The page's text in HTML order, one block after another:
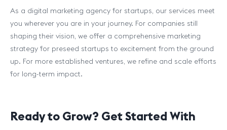
As a digital marketing agency for startups, our services meet
you wherever you are in your journey. For companies still
shaping their vision, we offer a comprehensive marketing
strategy for preseed startups to excitement from the ground
up. For more established ventures, we refine and scale efforts
for long-term impact.
Ready to Grow? Get Started With